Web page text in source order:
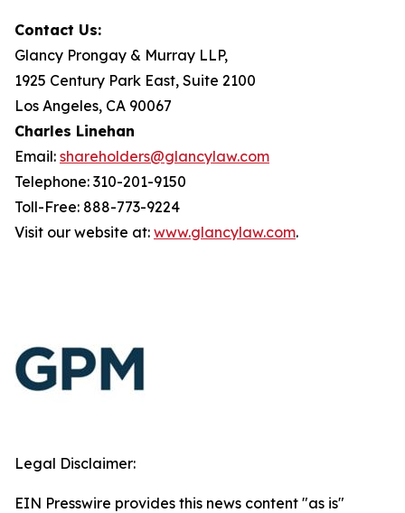
Contact Us:
Glancy Prongay & Murray LLP,
1925 Century Park East, Suite 2100
Los Angeles, CA 90067
Charles Linehan
Email: shareholders@glancylaw.com
Telephone: 310-201-9150
Toll-Free: 888-773-9224
Visit our website at: www.glancylaw.com.
Legal Disclaimer:
EIN Presswire provides this news content "as is"